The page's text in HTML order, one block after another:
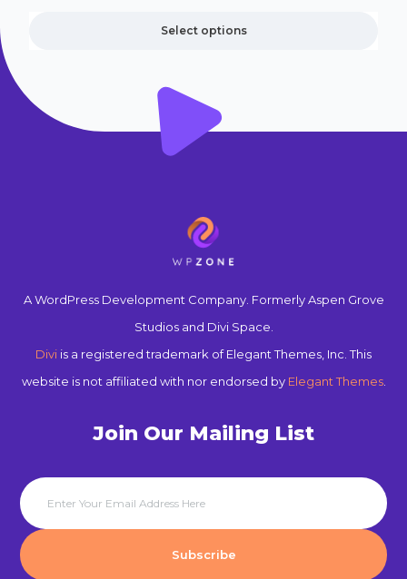
Select options
A WordPress Development Company. Formerly Aspen Grove
Studios and Divi Space.
Divi is a registered trademark of Elegant Themes, Inc. This
website is not affiliated with nor endorsed by Elegant Themes.
Join Our Mailing List